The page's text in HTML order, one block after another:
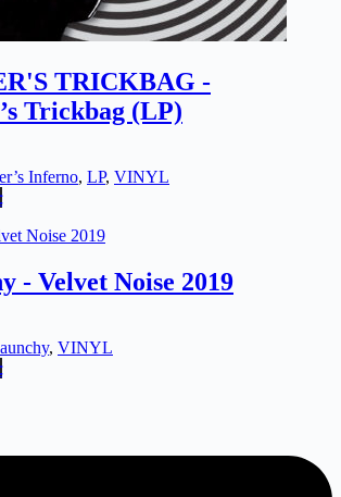
TRICKBAG -
Trickbag (LP)
Inferno, LP, VINYL
- Velvet Noise 2019
, VINYL